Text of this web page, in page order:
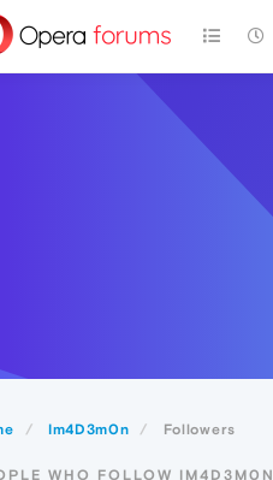
Im4D3m0n Followers
WHO FOLLOW IM4D3M0N